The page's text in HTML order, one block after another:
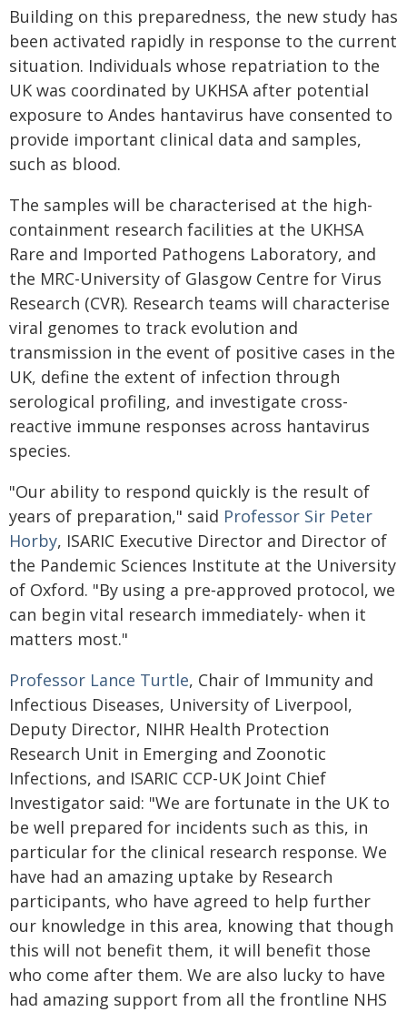
Building on this preparedness, the new study has
been activated rapidly in response to the current
situation. Individuals whose repatriation to the
UK was coordinated by UKHSA after potential
exposure to Andes hantavirus have consented to
provide important clinical data and samples,
such as blood.
The samples will be characterised at the high-
containment research facilities at the UKHSA
Rare and Imported Pathogens Laboratory, and
the MRC-University of Glasgow Centre for Virus
Research (CVR). Research teams will characterise
viral genomes to track evolution and
transmission in the event of positive cases in the
UK, define the extent of infection through
serological profiling, and investigate cross-
reactive immune responses across hantavirus
species.
"Our ability to respond quickly is the result of
years of preparation," said Professor Sir Peter
Horby, ISARIC Executive Director and Director of
the Pandemic Sciences Institute at the University
of Oxford. "By using a pre‑approved protocol, we
can begin vital research immediately- when it
matters most."
Professor Lance Turtle, Chair of Immunity and
Infectious Diseases, University of Liverpool,
Deputy Director, NIHR Health Protection
Research Unit in Emerging and Zoonotic
Infections, and ISARIC CCP-UK Joint Chief
Investigator said: "We are fortunate in the UK to
be well prepared for incidents such as this, in
particular for the clinical research response. We
have had an amazing uptake by Research
participants, who have agreed to help further
our knowledge in this area, knowing that though
this will not benefit them, it will benefit those
who come after them. We are also lucky to have
had amazing support from all the frontline NHS